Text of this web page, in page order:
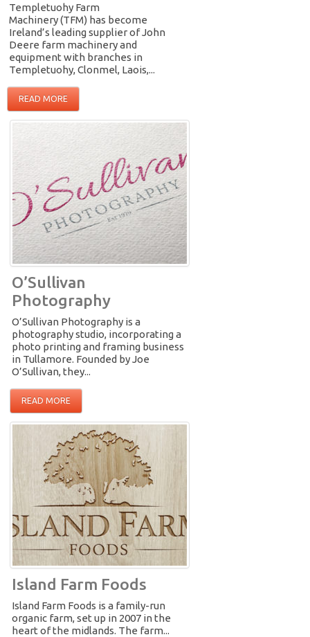
Templetuohy Farm
Machinery (TFM) has become
Ireland’s leading supplier of John
Deere farm machinery and
equipment with branches in
Templetuohy, Clonmel, Laois,...
READ MORE
O’Sullivan
Photography
O’Sullivan Photography is a
photography studio, incorporating a
photo printing and framing business
in Tullamore. Founded by Joe
O’Sullivan, they...
READ MORE
Island Farm Foods
Island Farm Foods is a family-run
organic farm, set up in 2007 in the
heart of the midlands. The farm...